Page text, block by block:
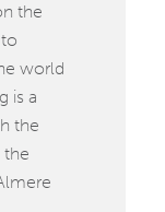
the
world
is a
the
the